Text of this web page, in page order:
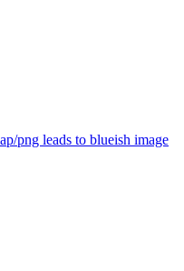
png leads to blueish image